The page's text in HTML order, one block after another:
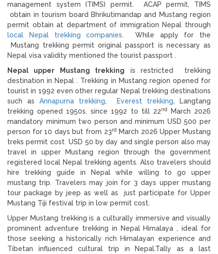
management system (TIMS) permit. ACAP permit, TIMS
obtain in tourism board Bhrikutimandap and Mustang region
permit obtain at department of immigration Nepal through
local Nepal trekking companies. While apply for the
Mustang trekking permit original passport is necessary as
Nepal visa validity mentioned the tourist passport .
Nepal upper Mustang trekking is restricted trekking
destination in Nepal . Trekking in Mustang region opened for
tourist in 1992 even other regular Nepal trekking destinations
such asAnnapurna trekking, Everest trekking, Langtang
trekking opened 1950s. since 1992 to till 22ndMarch 2026
mandatory minimum two person and minimum USD 500 per
person for 10 days but from 23rdMarch 2026 Upper Mustang
treks permit cost USD 50 by day and single person also may
travel in upper Mustang region through the government
registered local Nepal trekking agents. Also travelers should
hire trekking guide in Nepal while willing to go upper
mustang trip. Travelers may join for 3 days upper mustang
tour package by jeep as well as just participate for Upper
Mustang Tiji festival trip in low permit cost.
Upper Mustang trekking is a culturally immersive and visually
prominent adventure trekking in Nepal Himalaya , ideal for
those seeking a historically rich Himalayan experience and
Tibetan influenced cultural trip in Nepal.Tally as a last